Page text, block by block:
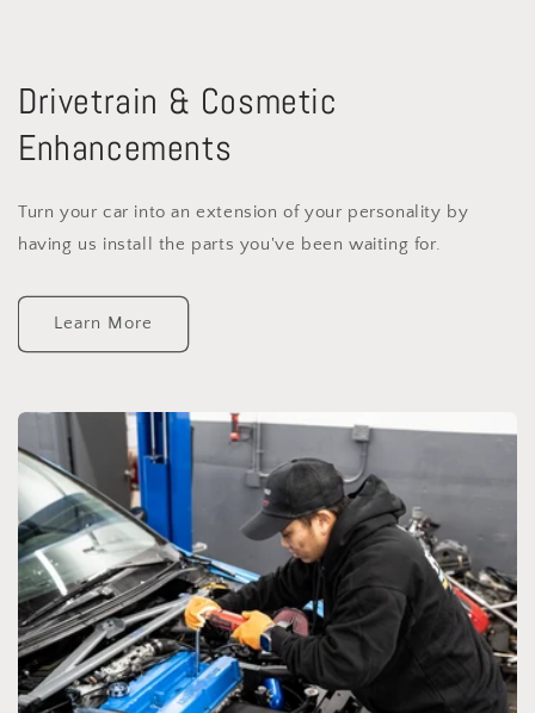
Drivetrain & Cosmetic
Enhancements
Turn your car into an extension of your personality by
having us install the parts you've been waiting for.
Learn More